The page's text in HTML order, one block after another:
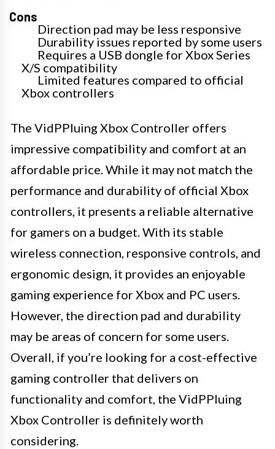
Cons
Direction pad may be less responsive
Durability issues reported by some users
Requires a USB dongle for Xbox Series
X/S compatibility
Limited features compared to official
Xbox controllers
The VidPPluing Xbox Controller offers
impressive compatibility and comfort at an
affordable price. While it may not match the
performance and durability of official Xbox
controllers, it presents a reliable alternative
for gamers on a budget. With its stable
wireless connection, responsive controls, and
ergonomic design, it provides an enjoyable
gaming experience for Xbox and PC users.
However, the direction pad and durability
may be areas of concern for some users.
Overall, if you’re looking for a cost-effective
gaming controller that delivers on
functionality and comfort, the VidPPluing
Xbox Controller is definitely worth
considering.